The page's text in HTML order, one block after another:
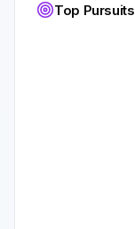
Top Pursuits